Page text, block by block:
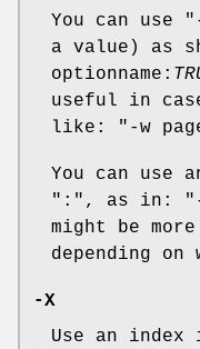
You can use
a value) as
optionname:
useful in
like:
"-w
You can use
":", as in:
might be
depending
-X
Use an